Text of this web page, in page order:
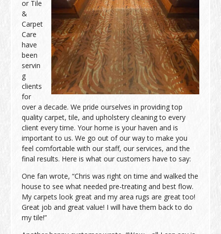
or Tile
&
Carpet
Care
have
been
servin
g
clients
for
over a decade. We pride ourselves in providing top
quality carpet, tile, and upholstery cleaning to every
client every time. Your home is your haven and is
important to us. We go out of our way to make you
feel comfortable with our staff, our services, and the
final results. Here is what our customers have to say:
One fan wrote, “Chris was right on time and walked the
house to see what needed pre-treating and best flow.
My carpets look great and my area rugs are great too!
Great job and great value! I will have them back to do
my tile!”